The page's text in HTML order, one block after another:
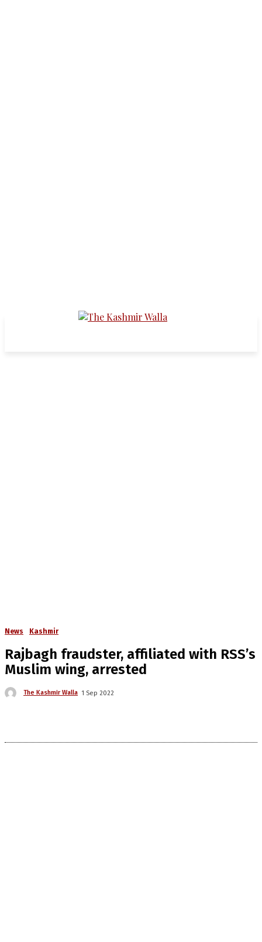
News Kashmir
Rajbagh fraudster, affiliated with RSS’s
Muslim wing, arrested
The Kashmir Walla 1 Sep 2022